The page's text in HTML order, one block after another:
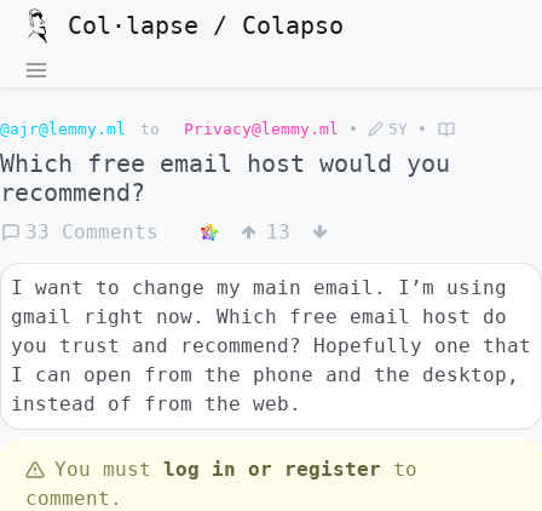
Col·lapse / Colapso
@ajr@lemmy.ml to Privacy@lemmy.ml • 5Y •
Which free email host would you
recommend?
33 Comments 13
I want to change my main email. I’m using
gmail right now. Which free email host do
you trust and recommend? Hopefully one that
I can open from the phone and the desktop,
instead of from the web.
You must log in or register to
comment.